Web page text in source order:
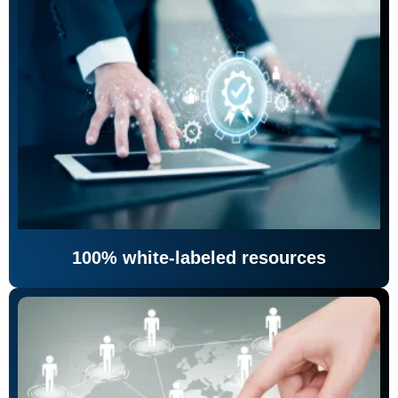
100% white-labeled resources